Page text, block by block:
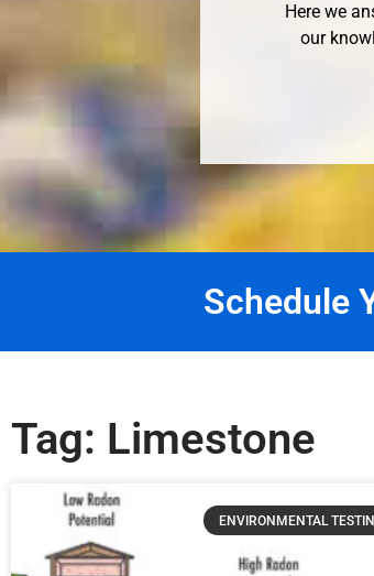
Here we
our
Schedule
Tag: Limestone
ENVIRONMENTAL